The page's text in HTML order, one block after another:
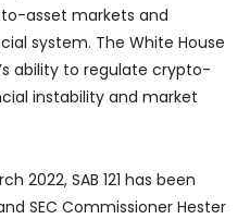
asset markets and
system. The White House
ability to regulate crypto-
instability and market
2022, SAB 121 has been
SEC Commissioner Hester